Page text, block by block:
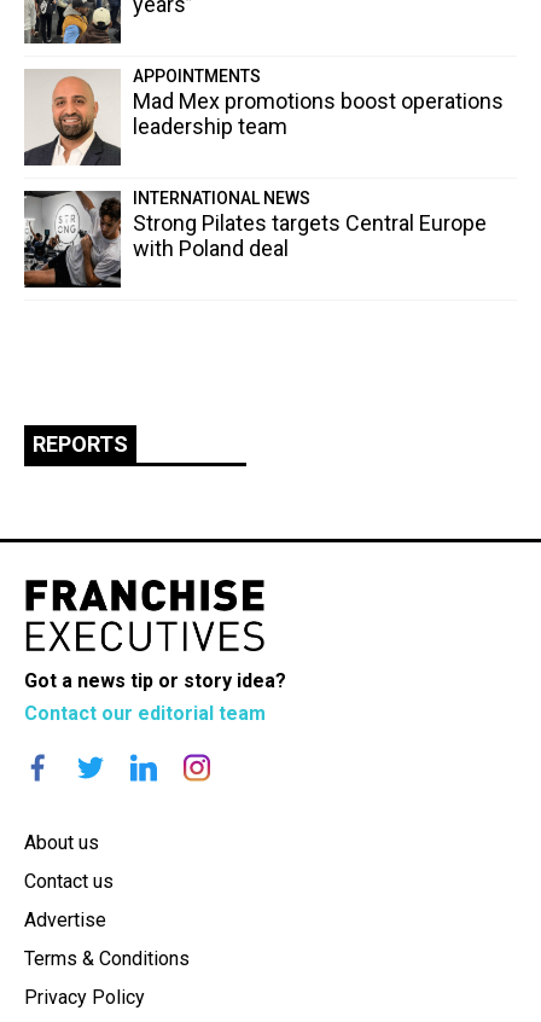
APPOINTMENTS
Mad Mex promotions boost operations
leadership team
INTERNATIONAL NEWS
Strong Pilates targets Central Europe
with Poland deal
REPORTS
Got a news tip or story idea?
Contact our editorial team
About us
Contact us
Advertise
Terms & Conditions
Privacy Policy